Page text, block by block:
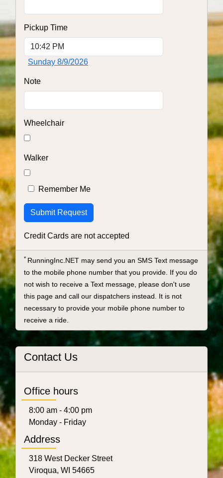
Pickup Time
Sunday 8/9/2026
Note
Wheelchair
Walker
Remember Me
Credit Cards are not accepted
* RunningInc.NET may send you an SMS Text message
to the mobile phone number that you provide. If you do
not wish to receive a Text message, please don't use
this page and call our dispatchers instead. It is not
necessary to provide your mobile phone number to
receive a ride.
Contact Us
Office hours
8:00 am - 4:00 pm
Monday - Friday
Address
318 West Decker Street
Viroqua, WI 54665